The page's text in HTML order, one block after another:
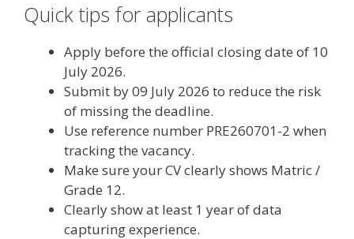
Quick tips for applicants
Apply before the official closing date of 10
July 2026.
Submit by 09 July 2026 to reduce the risk
of missing the deadline.
Use reference number PRE260701-2 when
tracking the vacancy.
Make sure your CV clearly shows Matric /
Grade 12.
Clearly show at least 1 year of data
capturing experience.